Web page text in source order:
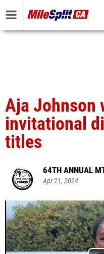
Aja Johnson
invitational
titles
64TH ANNUAL
Apr 21, 2024